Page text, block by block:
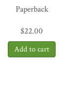
that is both a joy to
inspired me to new
, American
Paperback
$22.00